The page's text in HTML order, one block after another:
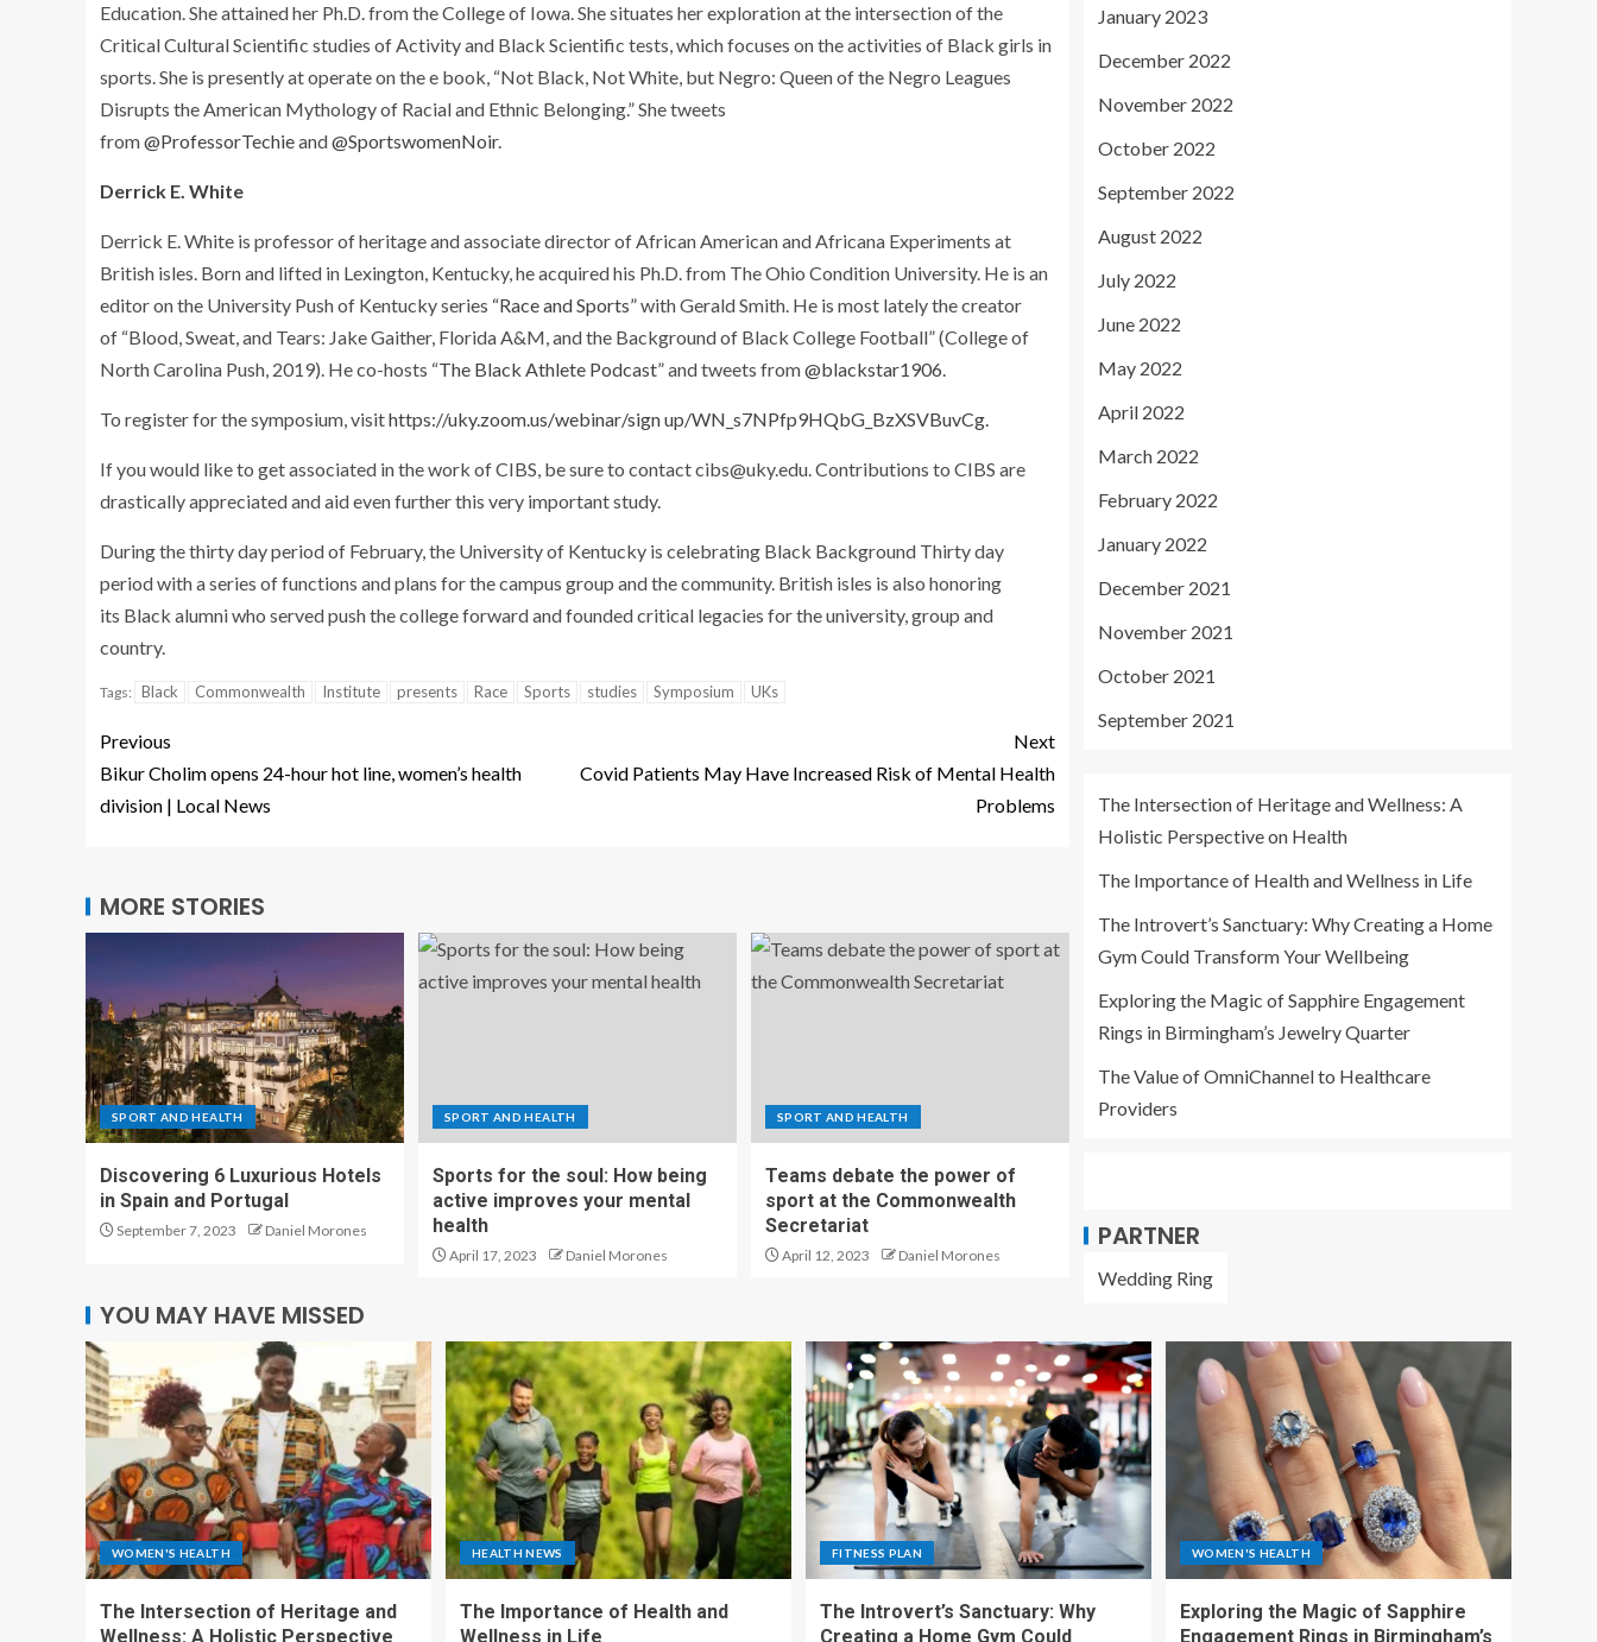
Education. She attained her Ph.D. from the College of Iowa. She situates her exploration at the intersection of the
Critical Cultural Scientific studies of Activity and Black Scientific tests, which focuses on the activities of Black girls in
sports. She is presently at operate on the e book, “Not Black, Not White, but Negro: Queen of the Negro Leagues
Disrupts the American Mythology of Racial and Ethnic Belonging.” She tweets
from@ProfessorTechieand@SportswomenNoir.
Derrick E. White
Derrick E. White is professor of heritage and associate director of African American and Africana Experiments at
British isles. Born and lifted in Lexington, Kentucky, he acquired his Ph.D. from The Ohio Condition University. He is an
editor on the University Push of Kentucky series “Race and Sports”with Gerald Smith. He is most lately the creator
of “Blood, Sweat, and Tears: Jake Gaither, Florida A&M, and the Background of Black College Football” (College of
North Carolina Push, 2019). He co-hosts “The Black Athlete Podcast” and tweets from@blackstar1906.
To register for the symposium, visithttps://uky.zoom.us/webinar/sign up/WN_s7NPfp9HQbG_BzXSVBuvCg.
If you would like to get associated in the work of CIBS, be sure to contact cibs@uky.edu. Contributions to CIBS are
drastically appreciated and aid even further this very important study.
During the thirty day period of February, the University of Kentucky is celebrating Black Background Thirty day
period with a series of functions and plans for the campus group and the community. British isles is also honoring
its Black alumni who served push the college forward and founded critical legacies for the university, group and
country.
Tags: Black Commonwealth Institute presents Race Sports studies Symposium UKs
Previous
Bikur Cholim opens 24-hour hot line, women’s health
division | Local News
Next
Covid Patients May Have Increased Risk of Mental Health
Problems
MORE STORIES
SPORT AND HEALTH
Discovering 6 Luxurious Hotels
in Spain and Portugal
September 7, 2023 Daniel Morones
SPORT AND HEALTH
Sports for the soul: How being
active improves your mental
health
April 17, 2023 Daniel Morones
SPORT AND HEALTH
Teams debate the power of
sport at the Commonwealth
Secretariat
April 12, 2023 Daniel Morones
January 2023
December 2022
November 2022
October 2022
September 2022
August 2022
July 2022
June 2022
May 2022
April 2022
March 2022
February 2022
January 2022
December 2021
November 2021
October 2021
September 2021
The Intersection of Heritage and Wellness: A
Holistic Perspective on Health
The Importance of Health and Wellness in Life
The Introvert’s Sanctuary: Why Creating a Home
Gym Could Transform Your Wellbeing
Exploring the Magic of Sapphire Engagement
Rings in Birmingham’s Jewelry Quarter
The Value of OmniChannel to Healthcare
Providers
PARTNER
Wedding Ring
YOU MAY HAVE MISSED
WOMEN'S HEALTH
The Intersection of Heritage and
Wellness: A Holistic Perspective
HEALTH NEWS
The Importance of Health and
Wellness in Life
FITNESS PLAN
The Introvert’s Sanctuary: Why
Creating a Home Gym Could
WOMEN'S HEALTH
Exploring the Magic of Sapphire
Engagement Rings in Birmingham’s